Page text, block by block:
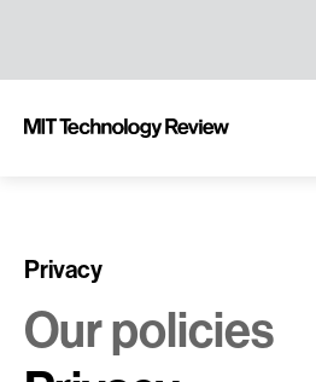
MIT
Privacy
Our policies